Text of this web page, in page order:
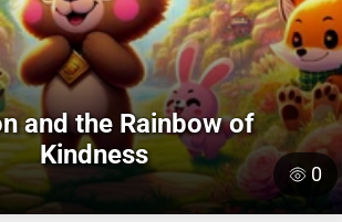
and the Rainbow of
Kindness
0